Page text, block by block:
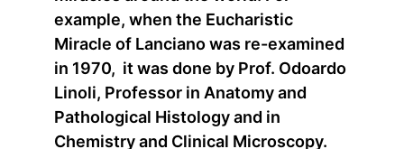
example, when the Eucharistic
Miracle of Lanciano was re-examined
in 1970, it was done by Prof. Odoardo
Linoli, Professor in Anatomy and
Pathological Histology and in
Chemistry and Clinical Microscopy.